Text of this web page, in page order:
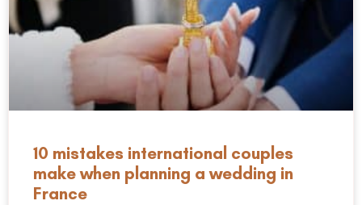
10 mistakes international couples
make when planning a wedding in
France